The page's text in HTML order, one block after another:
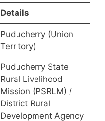
Details
Puducherry (Union
Territory)
Puducherry State
Rural Livelihood
Mission (PSRLM) /
District Rural
Development Agency